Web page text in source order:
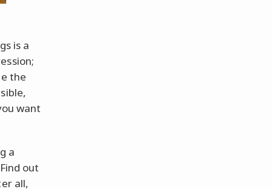
is a
the
want
a
out
all,